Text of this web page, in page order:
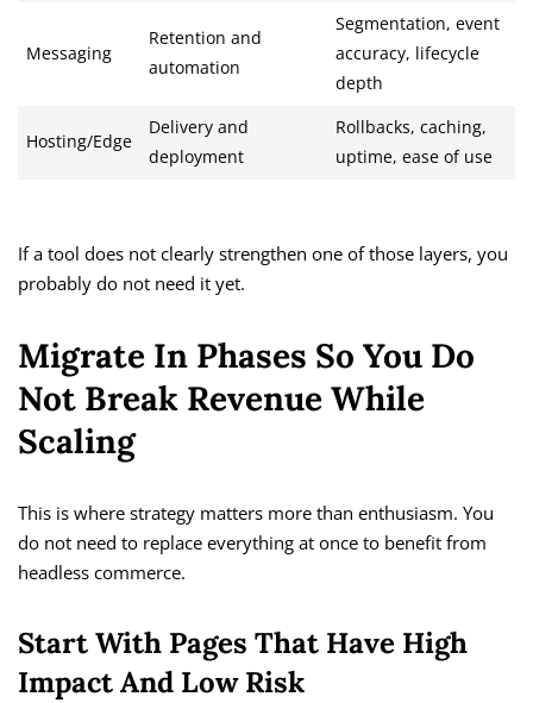
Messaging
Retention and
automation
Segmentation, event
accuracy, lifecycle
depth
Hosting/Edge
Delivery and
deployment
Rollbacks, caching,
uptime, ease of use
If a tool does not clearly strengthen one of those layers, you
probably do not need it yet.
Migrate In Phases So You Do
Not Break Revenue While
Scaling
This is where strategy matters more than enthusiasm. You
do not need to replace everything at once to benefit from
headless commerce.
Start With Pages That Have High
Impact And Low Risk